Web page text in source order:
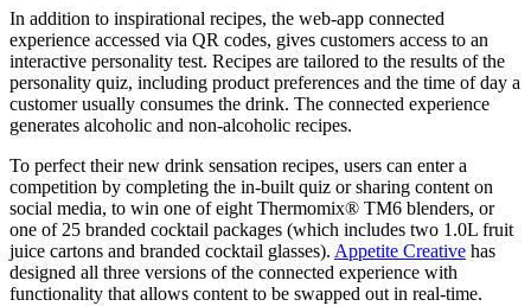
In addition to inspirational recipes, the web-app connected
experience accessed via QR codes, gives customers access to an
interactive personality test. Recipes are tailored to the results of the
personality quiz, including product preferences and the time of day a
customer usually consumes the drink. The connected experience
generates alcoholic and non-alcoholic recipes.
To perfect their new drink sensation recipes, users can enter a
competition by completing the in-built quiz or sharing content on
social media, to win one of eight Thermomix® TM6 blenders, or
one of 25 branded cocktail packages (which includes two 1.0L fruit
juice cartons and branded cocktail glasses). Appetite Creative has
designed all three versions of the connected experience with
functionality that allows content to be swapped out in real-time.